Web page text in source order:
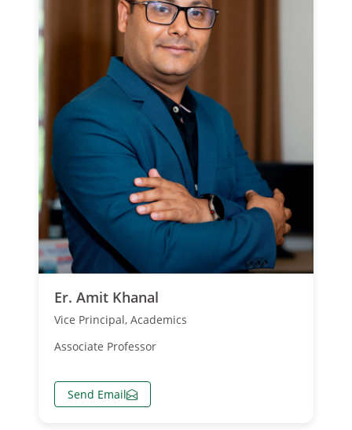
Er. Amit Khanal
Vice Principal, Academics
Associate Professor
Send Email